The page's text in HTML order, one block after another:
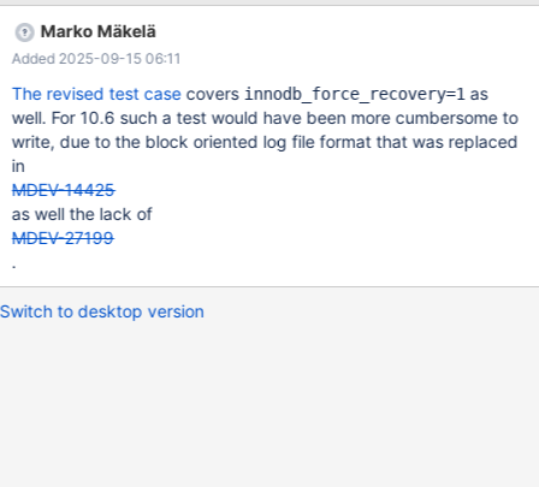
004dc65c752..782015b8f5d 100644 ---
a/storage/innobase/log/log0recv.cc +++
b/storage/innobase/log/log0recv.cc @@ -3042,6 +3042,8 @@
static buf_block_t *recv_recover_page(buf_block_t *block, mtr_t
&mtr, log_phys_t::apply_status a= l->apply(*block, recs.last_o
ffset); +
Marko Mäkelä
Added 2025-09-15 06:11
The revised test casecovers innodb_force_recovery=1 as
well. For 10.6 such a test would have been more cumbersome to
write, due to the block oriented log file format that was replaced
in
MDEV-14425
as well the lack of
MDEV-27199
.
Switch to desktop version